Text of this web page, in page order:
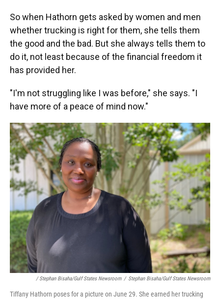
So when Hathorn gets asked by women and men
whether trucking is right for them, she tells them
the good and the bad. But she always tells them to
do it, not least because of the financial freedom it
has provided her.
"I'm not struggling like I was before," she says. "I
have more of a peace of mind now."
/ Stephan Bisaha/Gulf States Newsroom / Stephan Bisaha/Gulf States Newsroom
Tiffany Hathorn poses for a picture on June 29. She earned her trucking